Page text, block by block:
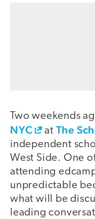
Two weekends
NYC
at The
independent
West Side. One
attending
unpredictable
what will be
leading